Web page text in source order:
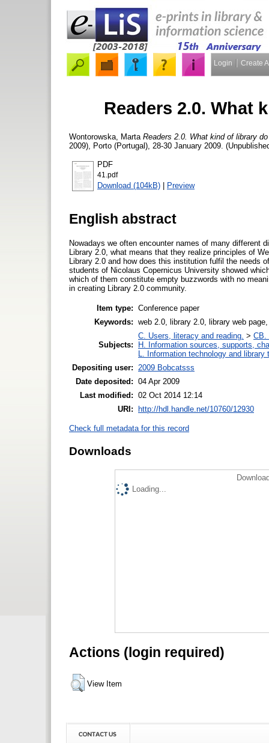
Login Create
Readers 2.0. What
Wontorowska, Marta Readers 2.0. What kind of library
2009), Porto (Portugal), 28-30 January 2009.
PDF
41.pdf
Download (104kB) | Preview
English abstract
Nowadays we often encounter names of many different
Library 2.0, what means that they realize principles of
Library 2.0 and how does this institution fulfil the needs
students of Nicolaus Copernicus University showed
which of them constitute empty buzzwords with no
in creating Library 2.0 community.
Item type: Conference paper
Keywords: web 2.0, library 2.0, library web
Subjects:
C. Users, literacy and reading. > CB.
H. Information sources, supports,
L. Information technology and library
Depositing user:
2009 Bobcatsss
Date deposited: 04 Apr 2009
Last modified: 02 Oct 2014 12:14
URI: http://hdl.handle.net/10760/12930
Check full metadata for this record
Downloads
Loading...
Actions (login required)
View Item